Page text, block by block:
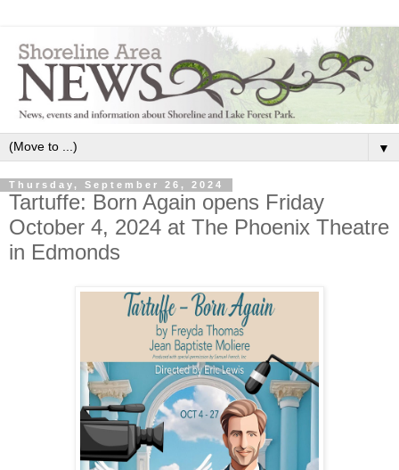
▼
Thursday, September 26, 2024
Tartuffe: Born Again opens Friday
October 4, 2024 at The Phoenix Theatre
in Edmonds